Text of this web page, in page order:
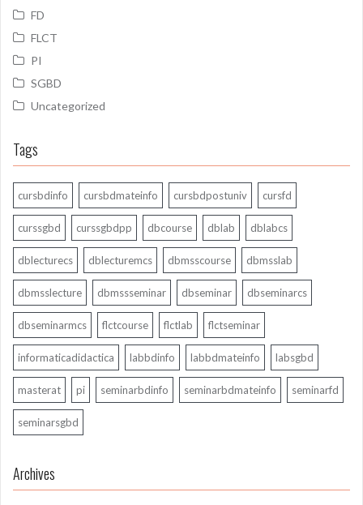
FD
FLCT
PI
SGBD
Uncategorized
Tags
cursbdinfo cursbdmateinfo cursbdpostuniv cursfd
curssgbd curssgbdpp dbcourse dblab dblabcs
dblecturecs dblecturemcs dbmsscourse dbmsslab
dbmsslecture dbmssseminar dbseminar dbseminarcs
dbseminarmcs flctcourse flctlab flctseminar
informaticadidactica labbdinfo labbdmateinfo labsgbd
masterat pi seminarbdinfo seminarbdmateinfo seminarfd
seminarsgbd
Archives